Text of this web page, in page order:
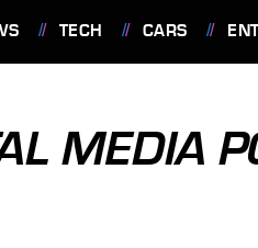
TECH CARS
MEDIA